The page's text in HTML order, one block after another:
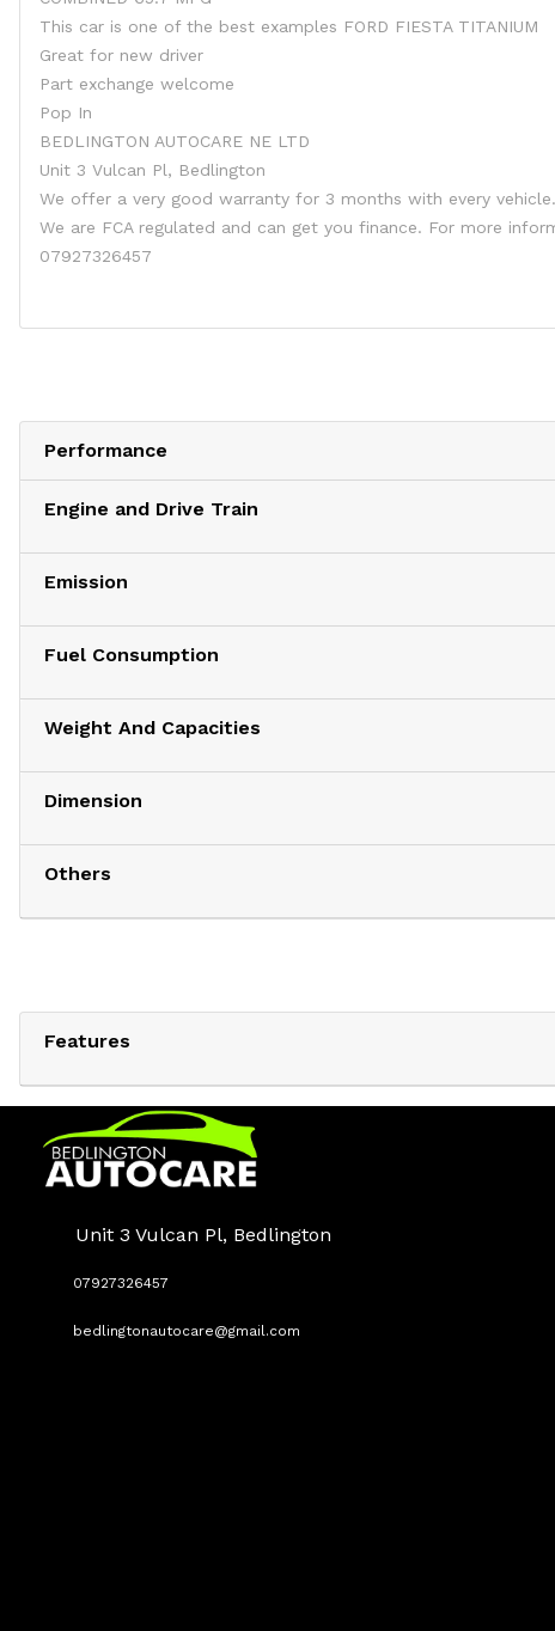
This car is one of the best examples FORD FIESTA TITANIUM
Great for new driver
Part exchange welcome
Pop In
BEDLINGTON AUTOCARE NE LTD
Unit 3 Vulcan Pl, Bedlington
We offer a very good warranty for 3 months with every
We are FCA regulated and can get you finance. For more
07927326457
Performance
Engine and Drive Train
Emission
Fuel Consumption
Weight And Capacities
Dimension
Others
Features
Unit 3 Vulcan Pl, Bedlington
07927326457
bedlingtonautocare@gmail.com